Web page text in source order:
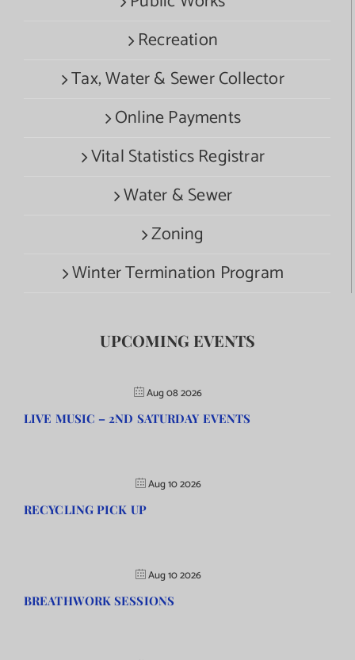
Recreation
Tax, Water & Sewer Collector
Online Payments
Vital Statistics Registrar
Water & Sewer
Zoning
Winter Termination Program
UPCOMING EVENTS
Aug 08 2026
LIVE MUSIC – 2ND SATURDAY EVENTS
Aug 10 2026
RECYCLING PICK UP
Aug 10 2026
BREATHWORK SESSIONS